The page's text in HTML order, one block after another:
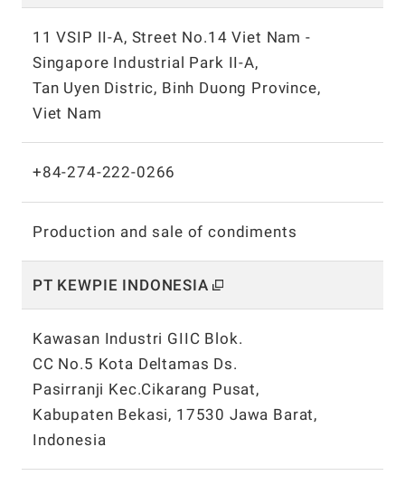
11 VSIP II-A, Street No.14 Viet Nam -
Singapore Industrial Park II-A,
Tan Uyen Distric, Binh Duong Province,
Viet Nam
+84-274-222-0266
Production and sale of condiments
PT KEWPIE INDONESIA
Kawasan Industri GIIC Blok.
CC No.5 Kota Deltamas Ds.
Pasirranji Kec.Cikarang Pusat,
Kabupaten Bekasi, 17530 Jawa Barat,
Indonesia